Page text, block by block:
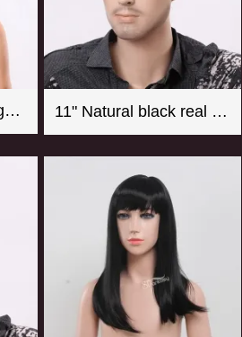
Blonde Synthetic Wigs For Women From CHINA 11" Natural black real looking synthetic men wigs